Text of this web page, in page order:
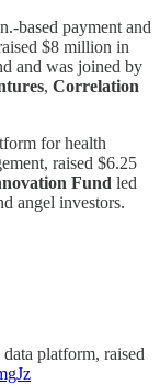
based payment and
$8 million in
and was joined by
, Correlation
for health
raised $6.25
Fund led
angel investors.
platform, raised